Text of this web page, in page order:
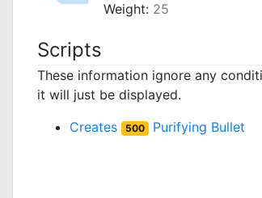
Weight: 25
Scripts
These information ignore any
it will just be displayed.
Creates
500 Purifying Bullet